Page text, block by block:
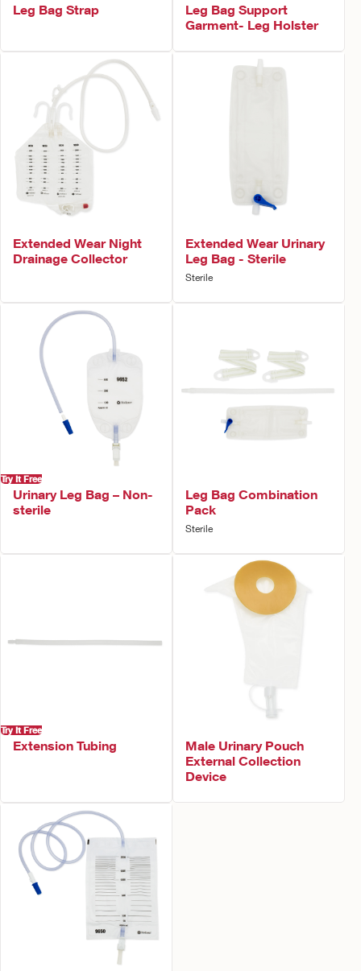
Leg Bag Strap
Leg Bag Support
Garment- Leg Holster
Extended Wear Night
Drainage Collector
Extended Wear Urinary
Leg Bag - Sterile
Sterile
Try It Free
Urinary Leg Bag – Non-
sterile
Leg Bag Combination
Pack
Sterile
Try It Free
Extension Tubing
Male Urinary Pouch
External Collection
Device